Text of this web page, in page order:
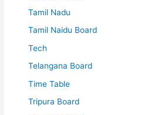
Tamil Nadu
Tamil Naidu Board
Tech
Telangana Board
Time Table
Tripura Board